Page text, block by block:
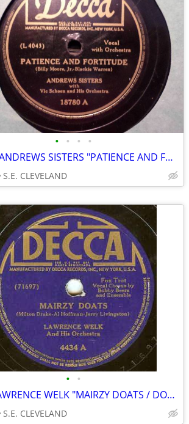
• • • •
1940'S ANDREWS SISTERS "PATIENCE AND FORTITUDE" 78 RPM RECORD
S.E. CLEVELAND
• •
1944 LAWRENCE WELK "MAIRZY DOATS / DON'T SWEETHEART ME" 78 rpm RECORD
S.E. CLEVELAND